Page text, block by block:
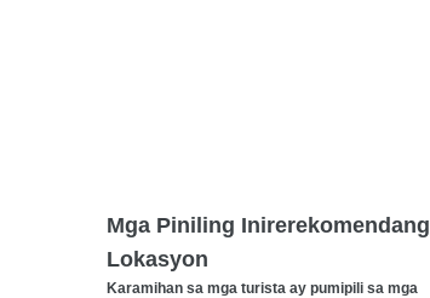
Mga Piniling Inirerekomendang
Lokasyon
Karamihan sa mga turista ay pumipili sa mga